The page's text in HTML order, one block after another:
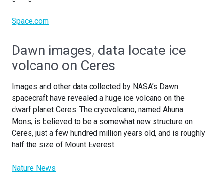
Space.com
Dawn images, data locate ice
volcano on Ceres
Images and other data collected by NASA’s Dawn
spacecraft have revealed a huge ice volcano on the
dwarf planet Ceres. The cryovolcano, named Ahuna
Mons, is believed to be a somewhat new structure on
Ceres, just a few hundred million years old, and is roughly
half the size of Mount Everest.
Nature News